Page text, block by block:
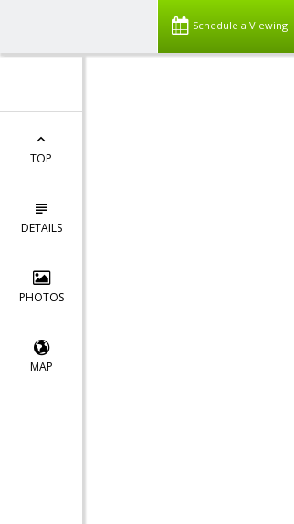
Schedule a Viewing
TOP
DETAILS
PHOTOS
MAP